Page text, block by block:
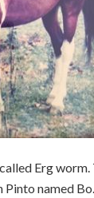
Erg worm.
Pinto named Bo.